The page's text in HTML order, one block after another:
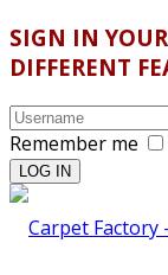
SIGN IN
DIFFERENT
Remember me